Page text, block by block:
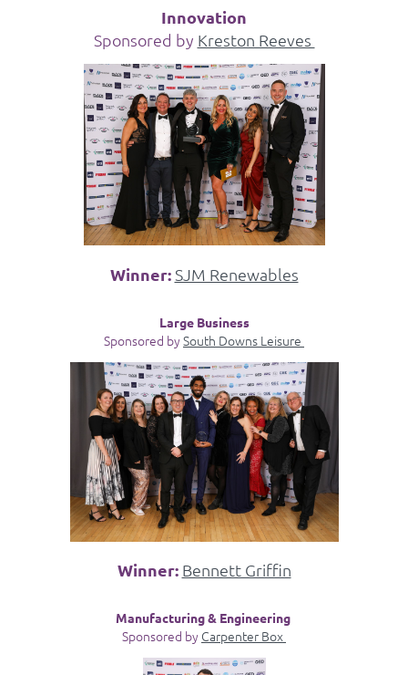
Innovation
Sponsored by Kreston Reeves
Winner:SJM Renewables
Large Business
Sponsored bySouth Downs Leisure
Winner: Bennett Griffin
Manufacturing & Engineering
Sponsored by Carpenter Box